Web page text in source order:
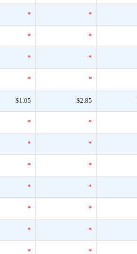
* *
* *
* *
* *
$1.05 $2.85
* *
* *
* *
* *
* *
* *
* *